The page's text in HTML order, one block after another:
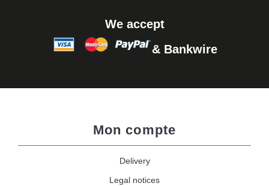
We accept
& Bankwire
Mon compte
Delivery
Legal notices